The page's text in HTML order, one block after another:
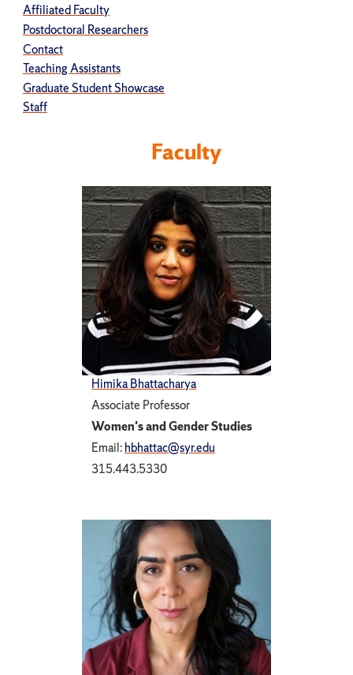
Faculty
Himika Bhattacharya
Associate Professor
Women's and Gender Studies
Email:hbhattac@syr.edu
315.443.5330
Affiliated Faculty
Postdoctoral Researchers
Contact
Teaching Assistants
Graduate Student Showcase
Staff